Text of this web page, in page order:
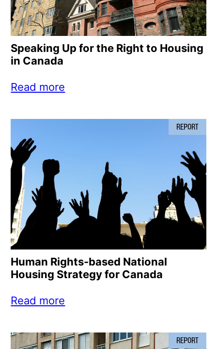
Speaking Up for the Right to Housing
in Canada
Read more
REPORT
Human Rights-based National
Housing Strategy for Canada
Read more
REPORT